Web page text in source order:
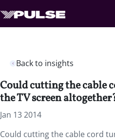
Back to insights
Could cutting the cable
the TV screen
Jan 13 2014
Could cutting the cable cord